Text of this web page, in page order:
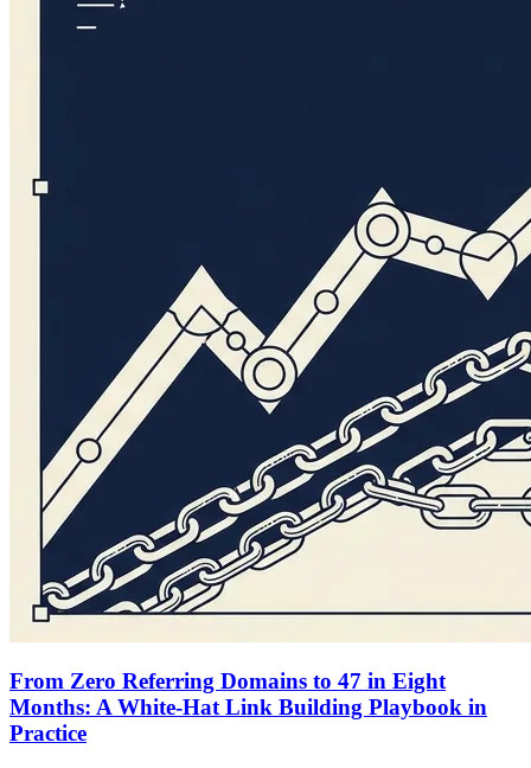
From Zero Referring Domains to 47 in Eight
Months: A White-Hat Link Building Playbook in
Practice